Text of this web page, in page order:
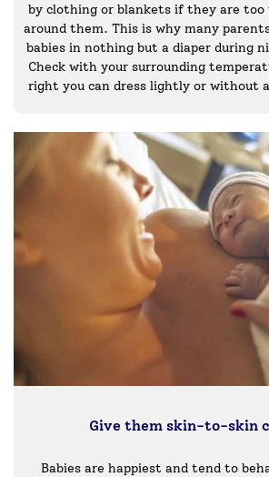
by clothing or blankets if they are
around them. This is why many
babies in nothing but a diaper during
Check with your surrounding
right you can dress lightly or without
Give them skin-to-skin
Babies are happiest and tend to